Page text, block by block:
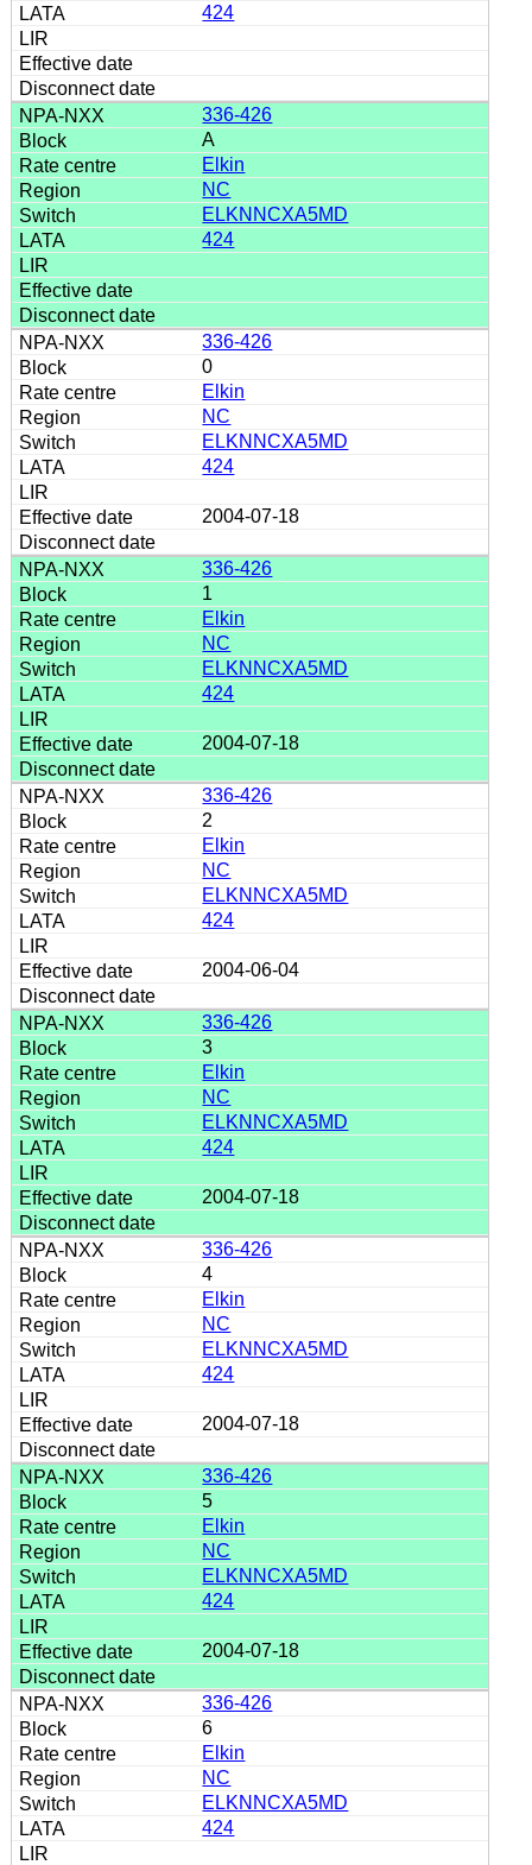
424
336-426
A
Elkin
NC
ELKNNCXA5MD
424
336-426
0
Elkin
NC
ELKNNCXA5MD
424
2004-07-18
336-426
1
Elkin
NC
ELKNNCXA5MD
424
2004-07-18
336-426
2
Elkin
NC
ELKNNCXA5MD
424
2004-06-04
336-426
3
Elkin
NC
ELKNNCXA5MD
424
2004-07-18
336-426
4
Elkin
NC
ELKNNCXA5MD
424
2004-07-18
336-426
5
Elkin
NC
ELKNNCXA5MD
424
2004-07-18
336-426
6
Elkin
NC
ELKNNCXA5MD
424